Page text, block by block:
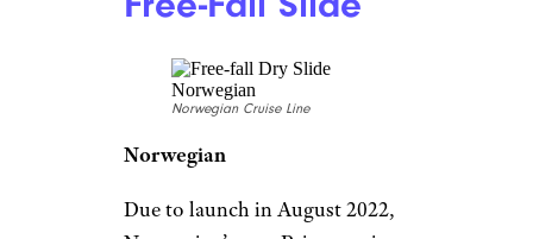
dangles above the ship’s
boardwalk, not open sea, which
isn’t quite as terrifying but still
offers some impressive views.
The zip line is included in the
reservation is required, so it